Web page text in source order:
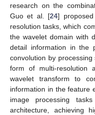
research on the
Guo et al. [24]
resolution tasks, which
the wavelet domain with
detail information in the
convolution by
form of multi-resolution
wavelet transform to
information in the feature
image processing
architecture, achieving